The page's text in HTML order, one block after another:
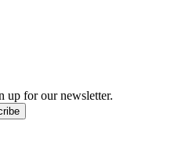
up for our newsletter.